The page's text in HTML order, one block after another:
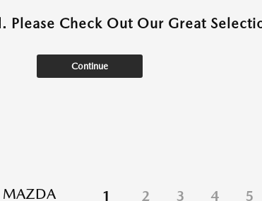
Please Check Out Our Great
Continue
MAZDA
1 2 3 4 5